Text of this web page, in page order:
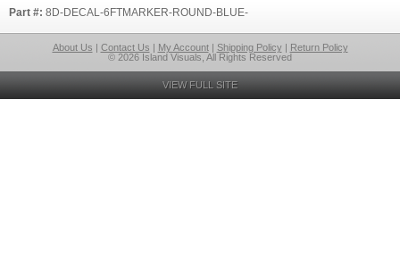
Part #: 8D-DECAL-6FTMARKER-ROUND-BLUE-
About Us | Contact Us | My Account| Shipping Policy| Return Policy
© 2026 Island Visuals, All Rights Reserved
VIEW FULL SITE